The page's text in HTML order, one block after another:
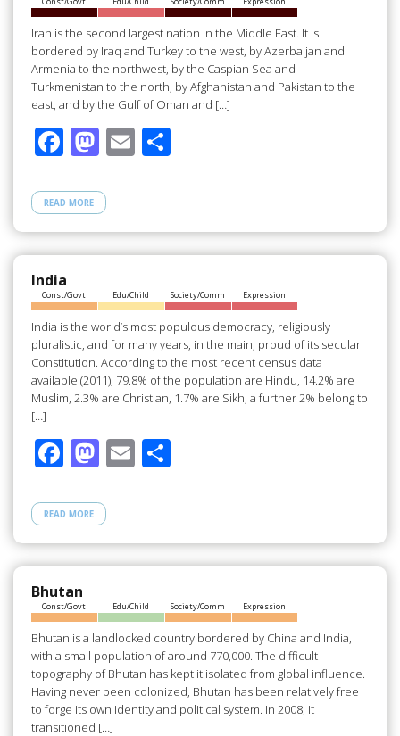
k
Iran is the second largest nation in the Middle East. It is
bordered by Iraq and Turkey to the west, by Azerbaijan and
Armenia to the northwest, by the Caspian Sea and
Turkmenistan to the north, by Afghanistan and Pakistan to the
east, and by the Gulf of Oman and […]
F
e
b
o
o
k
M
to
d
o
n
E S
e
READ MORE
India
Const/Govt Edu/Child Society/Comm Expression
India is the world’s most populous democracy, religiously
pluralistic, and for many years, in the main, proud of its secular
Constitution. According to the most recent census data
available (2011), 79.8% of the population are Hindu, 14.2% are
Muslim, 2.3% are Christian, 1.7% are Sikh, a further 2% belong to
[…]
F
e
b
o
o
k
M
to
d
o
n
E S
e
READ MORE
Bhutan
Const/Govt Edu/Child Society/Comm Expression
Bhutan is a landlocked country bordered by China and India,
with a small population of around 770,000. The difficult
topography of Bhutan has kept it isolated from global influence.
Having never been colonized, Bhutan has been relatively free
to forge its own identity and political system. In 2008, it
transitioned […]